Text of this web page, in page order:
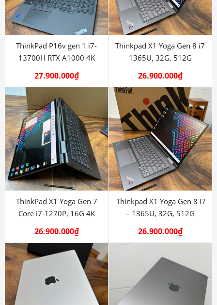
ThinkPad P16v gen 1 i7-
13700H RTX A1000 4K
27.900.000₫
Thinkpad X1 Yoga Gen 8 i7
1365U, 32G, 512G
26.900.000₫
ThinkPad X1 Yoga Gen 7
Core i7-1270P, 16G 4K
26.900.000₫
Thinkpad X1 Yoga Gen 8 i7
– 1365U, 32G, 512G
26.900.000₫